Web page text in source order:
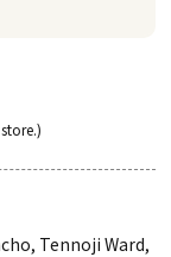
Tennoji Ward,